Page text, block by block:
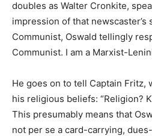
doubles as Walter Cronkite,
impression of that newscaster’s
Communist, Oswald tellingly
Communist. I am a Marxist-
He goes on to tell Captain Fritz,
his religious beliefs: “Religion?
This presumably means that
not per se a card-carrying,